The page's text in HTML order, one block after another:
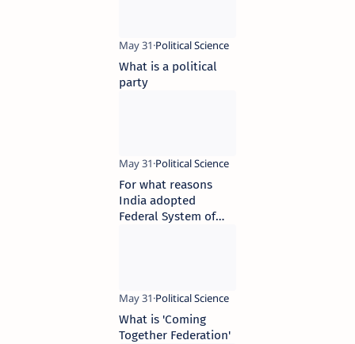
What is a political
party
For what reasons
India adopted
Federal System of
What is 'Coming
Together Federation'